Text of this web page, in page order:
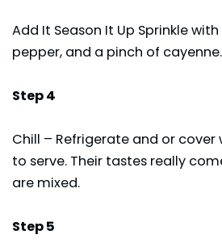
Add It Season It Up Sprinkle
pepper, and a pinch of
Step 4
Chill – Refrigerate and or cover
to serve. Their tastes really
are mixed.
Step 5